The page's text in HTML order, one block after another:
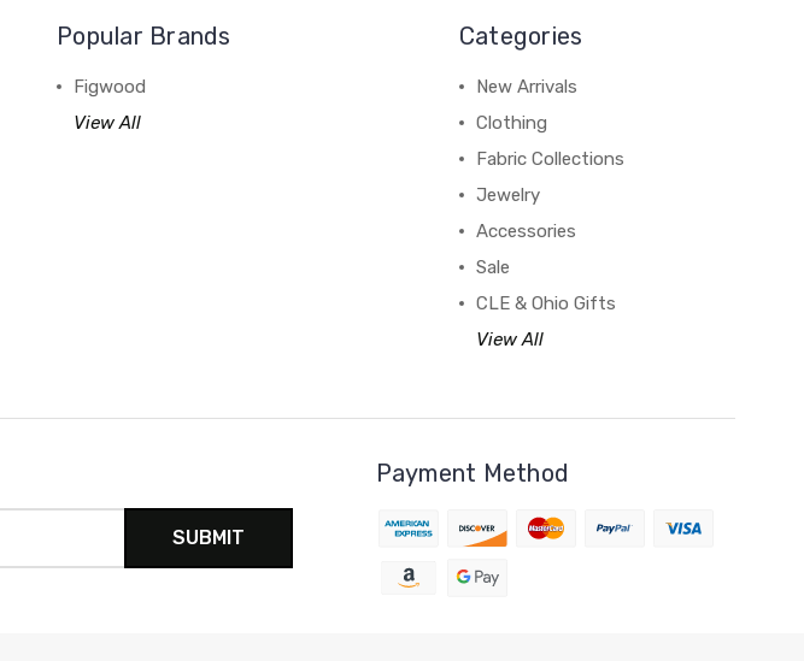
Popular Brands
Figwood
View All
Categories
New Arrivals
Clothing
Fabric Collections
Jewelry
Accessories
Sale
CLE & Ohio Gifts
View All
Payment Method